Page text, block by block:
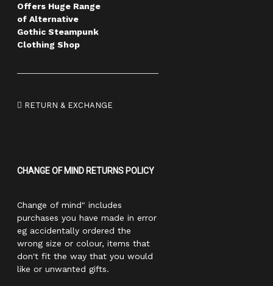
Offers Huge Range
of Alternative
Gothic Steampunk
Clothing Shop
RETURN & EXCHANGE
CHANGE OF MIND RETURNS POLICY
Change of mind" includes
purchases you have made in error
eg accidentally ordered the
wrong size or colour, items that
don't fit the way that you would
like or unwanted gifts.